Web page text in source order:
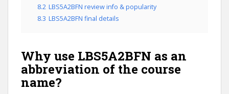
8.2 LBS5A2BFN review info & popularity
8.3 LBS5A2BFN final details
Why use LBS5A2BFN as an
abbreviation of the course
name?